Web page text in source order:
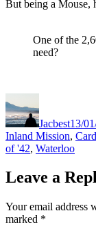
But being a Mouse,
One of the
need?
Jacbest13/
Inland Mission,
of '42, Waterloo
Leave a
Your email address
marked *